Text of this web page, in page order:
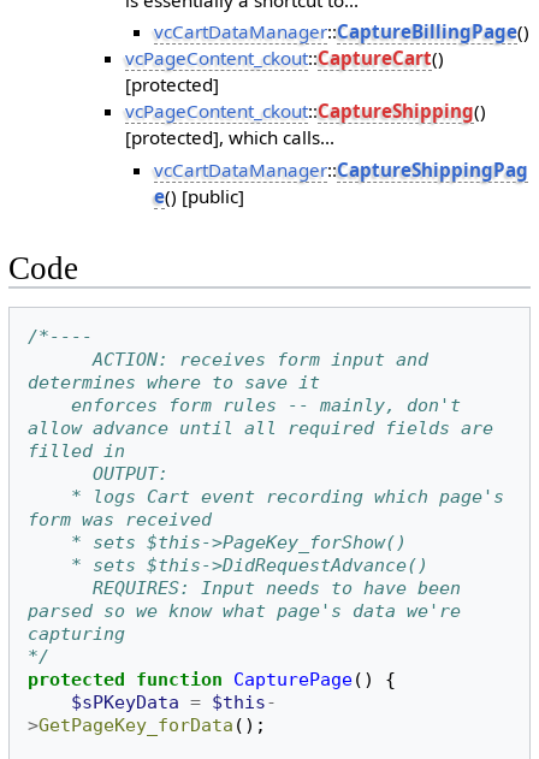
vcCartDataManager::CaptureBillingPage()
vcPageContent_ckout::CaptureCart()
[protected]
vcPageContent_ckout::CaptureShipping()
[protected], which calls...
vcCartDataManager::CaptureShippingPag
e() [public]
Code
/*----
      ACTION: receives form input and
determines where to save it
	enforces form rules -- mainly, don't
allow advance until all required fields are
filled in
      OUTPUT:
form was received
	* sets $this->PageKey_forShow()
	* sets $this->DidRequestAdvance()
      REQUIRES: Input needs to have been
parsed so we know what page's data we're
capturing
*/
protected
function CapturePage()
{
$sPKeyData = $this-
>GetPageKey_forData ();